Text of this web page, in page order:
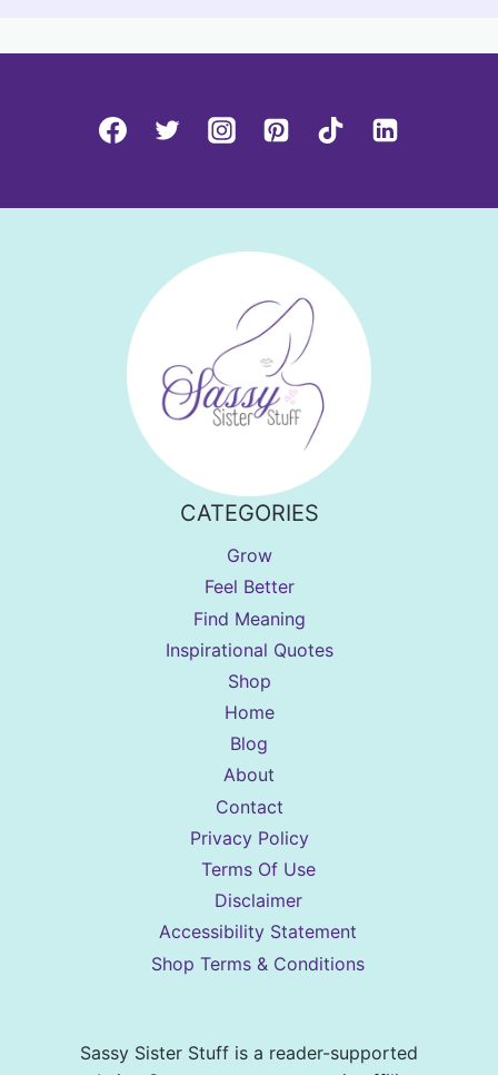
CATEGORIES
Grow
Feel Better
Find Meaning
Inspirational Quotes
Shop
Home
Blog
About
Contact
Privacy Policy
Terms Of Use
Disclaimer
Accessibility Statement
Shop Terms & Conditions
Sassy Sister Stuff is a reader-supported